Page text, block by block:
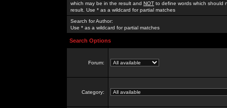
which may be in the result and NOT to define words which should
result. Use * as a wildcard for partial matches
Search for Author:
Use * as a wildcard for partial matches
Search Options
Forum:
Category: